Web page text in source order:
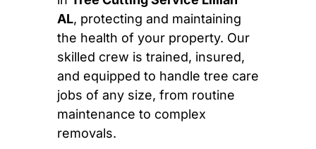
AL, protecting and maintaining
the health of your property. Our
skilled crew is trained, insured,
and equipped to handle tree care
jobs of any size, from routine
maintenance to complex
removals.